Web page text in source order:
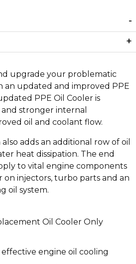
upgrade your problematic
an updated and improved PPE
PPE Oil Cooler is
stronger internal
oil and coolant flow.
adds an additional row of oil
heat dissipation. The end
to vital engine components
on injectors, turbo parts and an
oil system.
Oil Cooler Only
engine oil cooling